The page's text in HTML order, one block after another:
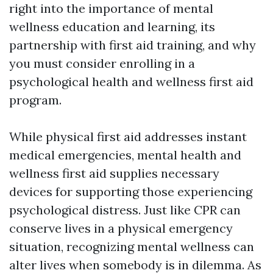
right into the importance of mental
wellness education and learning, its
partnership with first aid training, and why
you must consider enrolling in a
psychological health and wellness first aid
program.
While physical first aid addresses instant
medical emergencies, mental health and
wellness first aid supplies necessary
devices for supporting those experiencing
psychological distress. Just like CPR can
conserve lives in a physical emergency
situation, recognizing mental wellness can
alter lives when somebody is in dilemma. As